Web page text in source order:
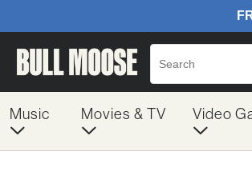
Music Movies & TV Video